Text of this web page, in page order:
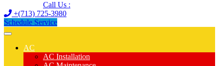
Call Us :
+(713) 725-3980
Schedule Service
AC
AC Installation